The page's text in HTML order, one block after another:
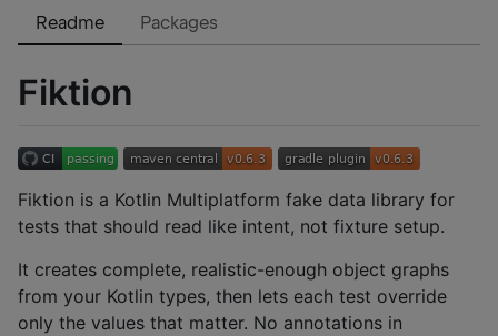
Readme
Packages
Fiktion
Fiktion is a Kotlin Multiplatform fake data library for
tests that should read like intent, not fixture setup.
It creates complete, realistic-enough object graphs
from your Kotlin types, then lets each test override
only the values that matter. No annotations in